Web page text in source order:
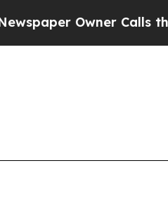
Calls the People